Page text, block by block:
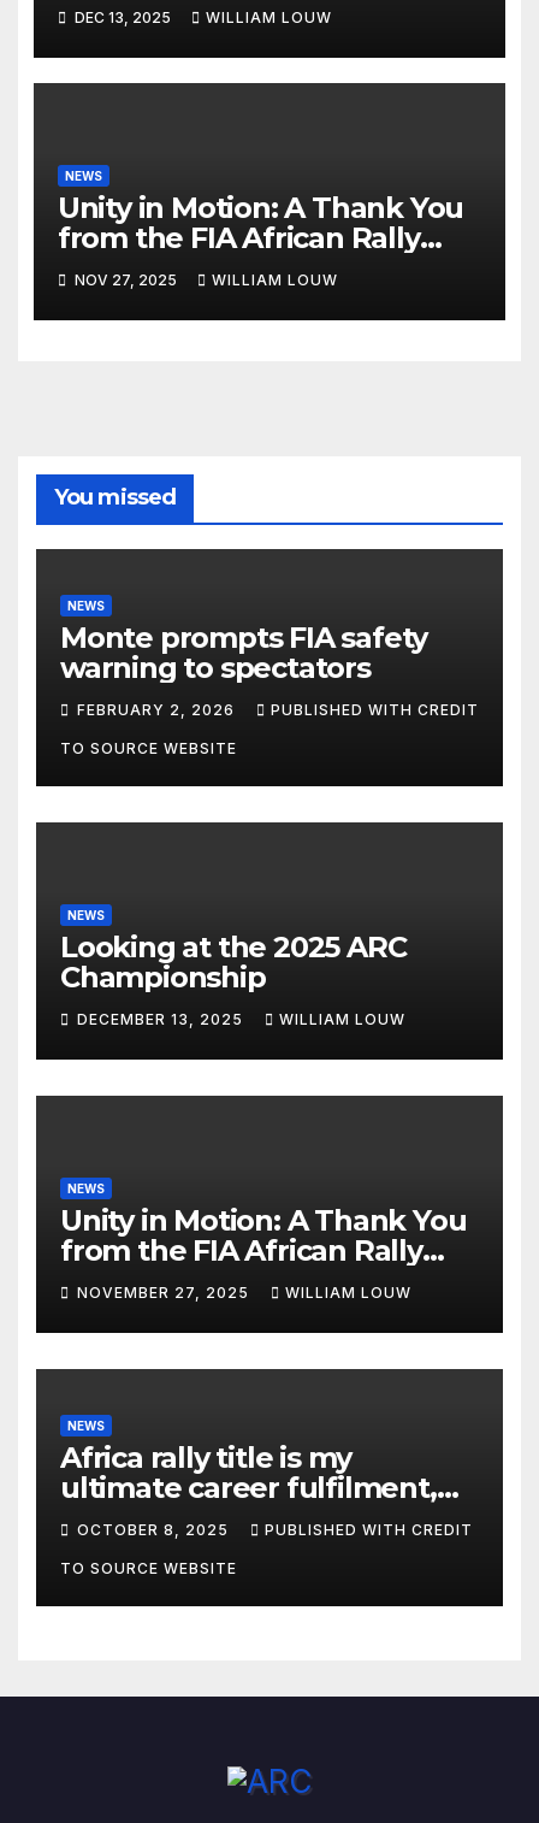
DEC 13, 2025 WILLIAM LOUW
NEWS
Unity in Motion: A Thank You
from the FIA African Rally
Championship”
NOV 27, 2025 WILLIAM LOUW
You missed
NEWS
Monte prompts FIA safety
warning to spectators
FEBRUARY 2, 2026 PUBLISHED WITH CREDIT
TO SOURCE WEBSITE
NEWS
Looking at the 2025 ARC
Championship
DECEMBER 13, 2025 WILLIAM LOUW
NEWS
Unity in Motion: A Thank You
from the FIA African Rally
Championship”
NOVEMBER 27, 2025 WILLIAM LOUW
NEWS
Africa rally title is my
ultimate career fulfilment,
says African Champ Yasin
OCTOBER 8, 2025 PUBLISHED WITH CREDIT
TO SOURCE WEBSITE